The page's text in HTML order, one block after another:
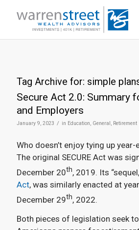
Tag Archive for: simple
Secure Act 2.0: Summary
and Employers
January 9, 2023 / in Education, General, Retirement
Who doesn’t enjoy tying up
The original SECURE Act was
December 20th, 2019. Its
Act, was similarly enacted at
December 29th, 2022.
Both pieces of legislation seek